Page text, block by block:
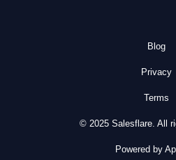
Blog
Privacy
Terms
© 2025 Salesflare. All
Powered by